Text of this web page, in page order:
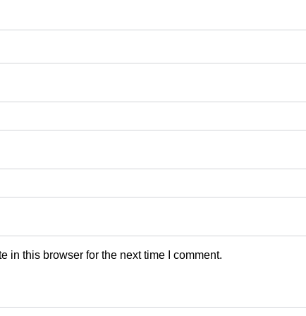
in this browser for the next time I comment.